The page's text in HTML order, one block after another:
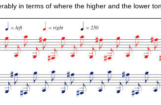
in terms of where the higher and the lower